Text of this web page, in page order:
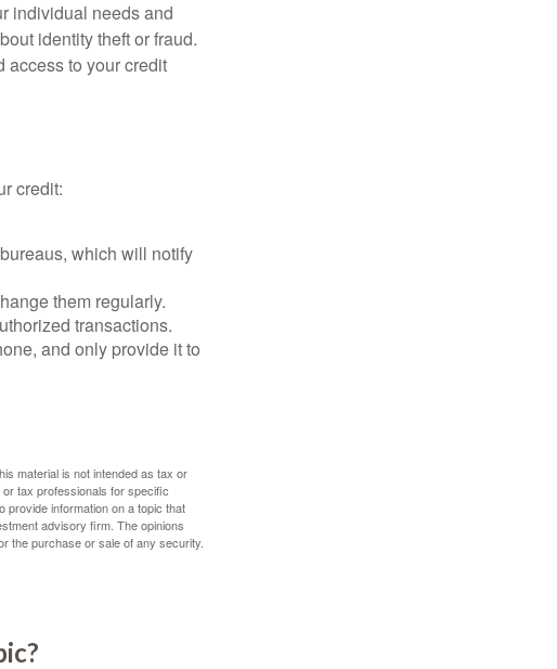
individual needs and
identity theft or fraud.
access to your credit
credit:
which will notify
them regularly.
transactions.
and only provide it to
material is not intended as tax or
tax professionals for specific
provide information on a topic that
advisory firm. The opinions
the purchase or sale of any security.